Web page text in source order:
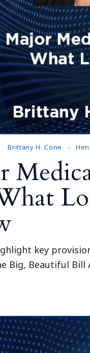
Brittany H. Cone
key
Big, Beautiful Bill